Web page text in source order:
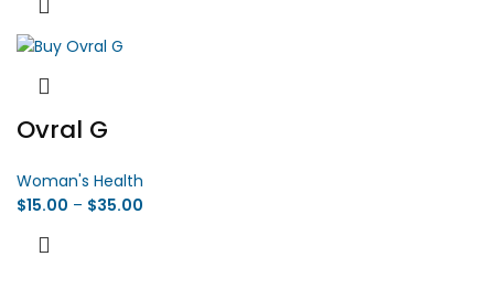
Ovral G
Woman's Health
$15.00 – $35.00